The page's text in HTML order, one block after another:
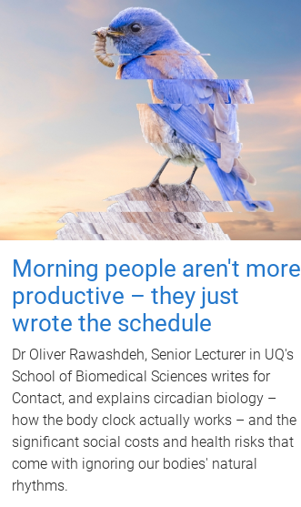
Morning people aren't more
productive – they just
wrote the schedule
Dr Oliver Rawashdeh, Senior Lecturer in UQ's
School of Biomedical Sciences writes for
Contact, and explains circadian biology –
how the body clock actually works – and the
significant social costs and health risks that
come with ignoring our bodies' natural
rhythms.